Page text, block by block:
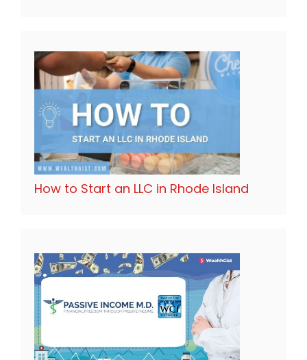
How to Start an LLC in Rhode Island